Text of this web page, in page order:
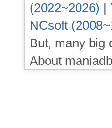
(2022~2026) |
NCsoft
But, many big
About